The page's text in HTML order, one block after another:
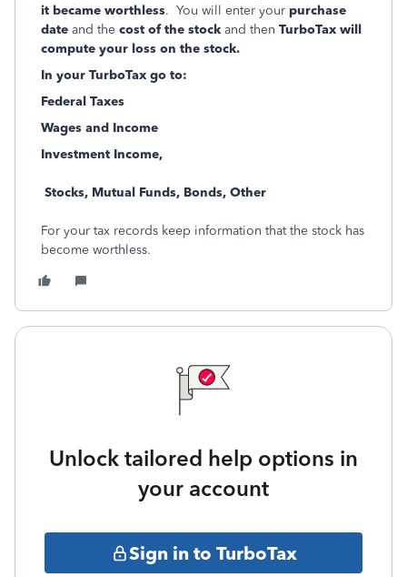
it became worthless. You will enter your purchase
date and the cost of the stock and then TurboTax will
compute your loss on the stock.
In your TurboTax go to:
Federal Taxes
Wages and Income
Investment Income,
Stocks, Mutual Funds, Bonds, Other
For your tax records keep information that the stock has
become worthless.
Unlock tailored help options in
your account
Sign in to TurboTax